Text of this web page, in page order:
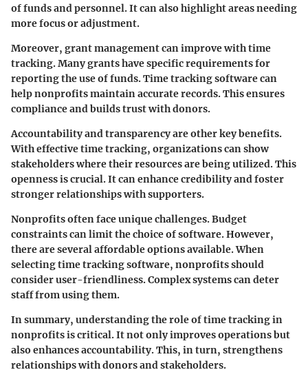
of funds and personnel. It can also highlight areas needing
more focus or adjustment.
Moreover, grant management can improve with time
tracking. Many grants have specific requirements for
reporting the use of funds. Time tracking software can
help nonprofits maintain accurate records. This ensures
compliance and builds trust with donors.
Accountability and transparency are other key benefits.
With effective time tracking, organizations can show
stakeholders where their resources are being utilized. This
openness is crucial. It can enhance credibility and foster
stronger relationships with supporters.
Nonprofits often face unique challenges. Budget
constraints can limit the choice of software. However,
there are several affordable options available. When
selecting time tracking software, nonprofits should
consider user-friendliness. Complex systems can deter
staff from using them.
In summary, understanding the role of time tracking in
nonprofits is critical. It not only improves operations but
also enhances accountability. This, in turn, strengthens
relationships with donors and stakeholders.